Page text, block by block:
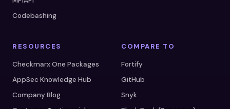
Codebashing
RESOURCES
Checkmarx One Packages
AppSec Knowledge Hub
Company Blog
COMPARE TO
Fortify
GitHub
Snyk